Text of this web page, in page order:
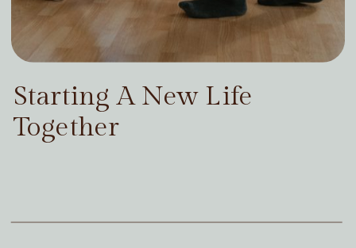
Starting A New Life
Together